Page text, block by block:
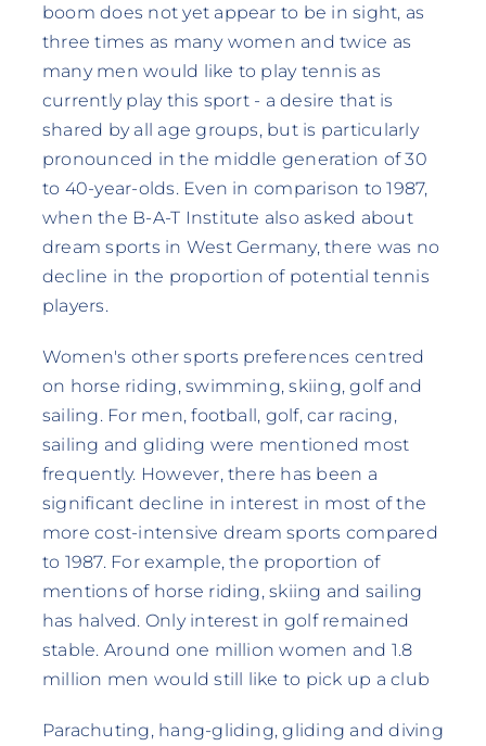
boom does not yet appear to be in sight, as
three times as many women and twice as
many men would like to play tennis as
currently play this sport - a desire that is
shared by all age groups, but is particularly
pronounced in the middle generation of 30
to 40-year-olds. Even in comparison to 1987,
when the B-A-T Institute also asked about
dream sports in West Germany, there was no
decline in the proportion of potential tennis
players.
Women's other sports preferences centred
on horse riding, swimming, skiing, golf and
sailing. For men, football, golf, car racing,
sailing and gliding were mentioned most
frequently. However, there has been a
significant decline in interest in most of the
more cost-intensive dream sports compared
to 1987. For example, the proportion of
mentions of horse riding, skiing and sailing
has halved. Only interest in golf remained
stable. Around one million women and 1.8
million men would still like to pick up a club
Parachuting, hang-gliding, gliding and diving